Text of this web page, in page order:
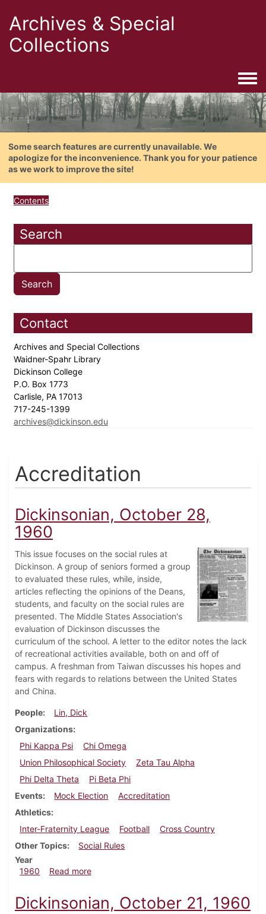
Archives & Special
Collections
Some search features are currently unavailable. We
apologize for the inconvenience. Thank you for your patience
as we work to improve the site!
Contents
Search
Contact
Archives and Special Collections
Waidner-Spahr Library
Dickinson College
P.O. Box 1773
Carlisle, PA 17013
717-245-1399
archives@dickinson.edu
Accreditation
Dickinsonian, October 28,
1960
This issue focuses on the social rules at
Dickinson. A group of seniors formed a group
to evaluated these rules, while, inside,
articles reflecting the opinions of the Deans,
students, and faculty on the social rules are
presented. The Middle States Association's
evaluation of Dickinson discusses the
curriculum of the school. A letter to the editor notes the lack
of recreational activities available, both on and off of
campus. A freshman from Taiwan discusses his hopes and
fears with regards to relations between the United States
and China.
People
Lin, Dick
Organizations
Phi Kappa Psi
Chi Omega
Union Philosophical Society
Zeta Tau Alpha
Phi Delta Theta
Pi Beta Phi
Events
Mock Election
Accreditation
Athletics
Inter-Fraternity League
Football
Cross Country
Other Topics
Social Rules
Year
1960
Read moreabout Dickinsonian, October 28, 1960
Dickinsonian, October 21, 1960